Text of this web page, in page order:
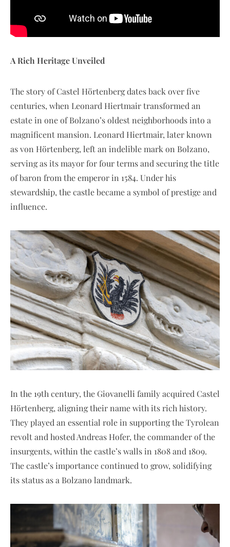
A Rich Heritage Unveiled
The story of Castel Hörtenberg dates back over five
centuries, when Leonard Hiertmair transformed an
estate in one of Bolzano’s oldest neighborhoods into a
magnificent mansion. Leonard Hiertmair, later known
as von Hörtenberg, left an indelible mark on Bolzano,
serving as its mayor for four terms and securing the title
of baron from the emperor in 1584. Under his
stewardship, the castle became a symbol of prestige and
influence.
In the 19th century, the Giovanelli family acquired Castel
Hörtenberg, aligning their name with its rich history.
They played an essential role in supporting the Tyrolean
revolt and hosted Andreas Hofer, the commander of the
insurgents, within the castle’s walls in 1808 and 1809.
The castle’s importance continued to grow, solidifying
its status as a Bolzano landmark.